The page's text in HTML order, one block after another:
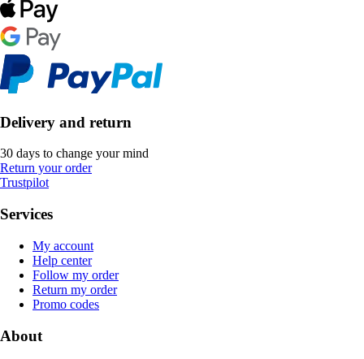
Delivery and return
30 days to change your mind
Return your order
Trustpilot
Services
My account
Help center
Follow my order
Return my order
Promo codes
About